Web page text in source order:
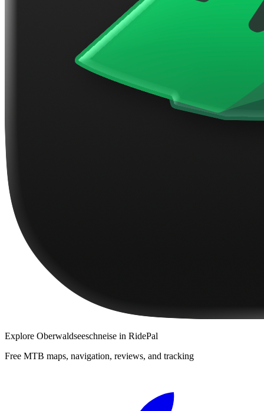
Explore Oberwaldseeschneise in RidePal
Free MTB maps, navigation, reviews, and tracking